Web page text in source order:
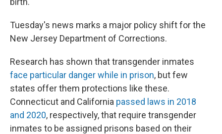
Tuesday's news marks a major policy shift for the
New Jersey Department of Corrections.
Research has shown that transgender inmates
face particular danger while in prison, but few
states offer them protections like these.
Connecticut and California passed laws in 2018
and 2020, respectively, that require transgender
inmates to be assigned prisons based on their